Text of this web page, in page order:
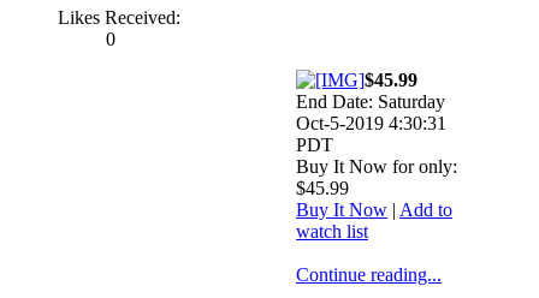
Likes Received:
0
$45.99
End Date: Saturday
Oct-5-2019 4:30:31
PDT
Buy It Now for only:
$45.99
Buy It Now | Add to
watch list
Continue reading...